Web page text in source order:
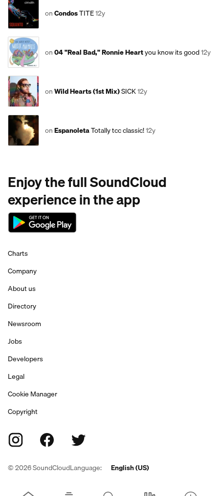
onCondosTITE12y
on04 "Real Bad," Ronnie Heartyou know its good12y
onWild Hearts (1st Mix)SICK12y
onEspanoletaTotally tcc classic!12y
Enjoy the full SoundCloud
experience in the app
Charts
Company
About us
Directory
Newsroom
Jobs
Developers
Legal
Cookie Manager
Copyright
©2026SoundCloudLanguage: English (US)